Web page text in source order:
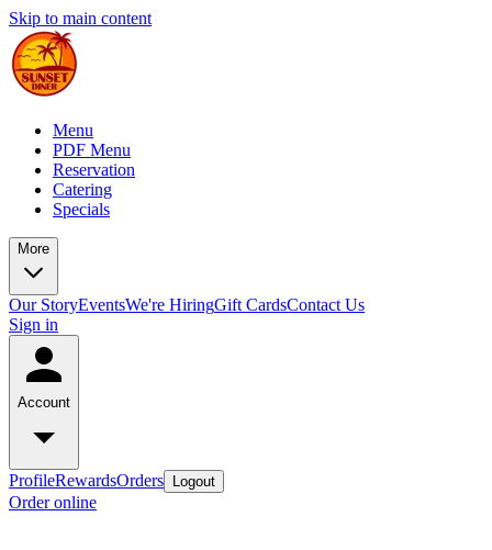
Skip to main content
Menu
PDF Menu
Reservation
Catering
Specials
More
Our StoryEventsWe're HiringGift CardsContact Us
Sign in
Account
ProfileRewardsOrders Logout
Order online